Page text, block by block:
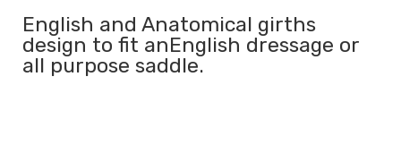
English and Anatomical girths
design to fit anEnglish dressage or
all purpose saddle.